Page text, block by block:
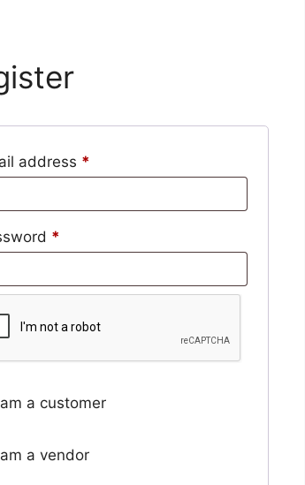
address *
*
a customer
a vendor